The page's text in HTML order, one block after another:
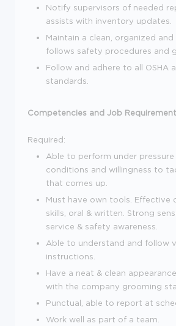
Notify supervisors of needed
assists with inventory updates.
Maintain a clean, organized and
follows safety procedures and
Follow and adhere to all OSHA
standards.
Competencies and Job
Required:
Able to perform under pressure
conditions and willingness to
that comes up.
Must have own tools. Effective
skills, oral & written. Strong
service & safety awareness.
Able to understand and follow
instructions.
Have a neat & clean
with the company grooming
Punctual, able to report at
Work well as part of a team.